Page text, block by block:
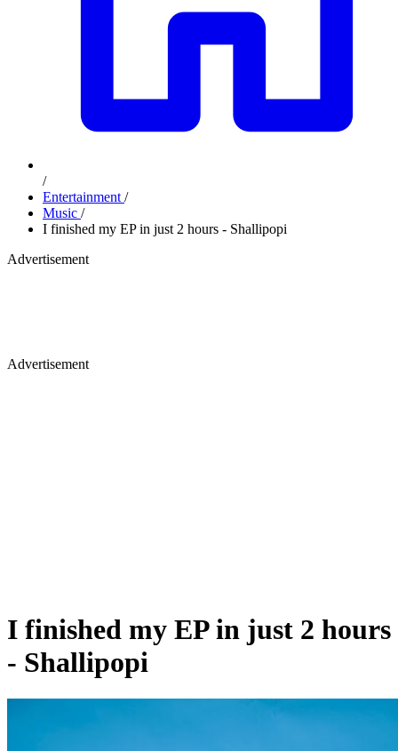
/
Entertainment /
Music /
I finished my EP in just 2 hours - Shallipopi
Advertisement
Advertisement
I finished my EP in just 2 hours
- Shallipopi